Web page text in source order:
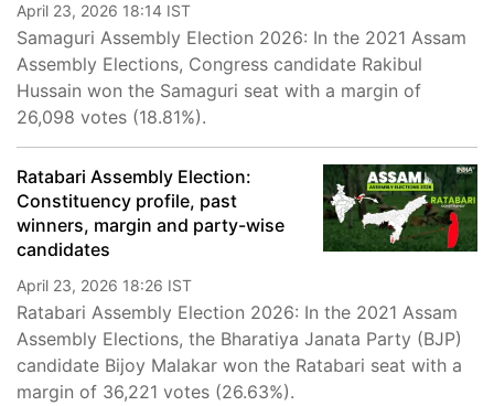
April 23, 2026 18:14 IST
Samaguri Assembly Election 2026: In the 2021 Assam
Assembly Elections, Congress candidate Rakibul
Hussain won the Samaguri seat with a margin of
26,098 votes (18.81%).
Ratabari Assembly Election:
Constituency profile, past
winners, margin and party-wise
candidates
April 23, 2026 18:26 IST
Ratabari Assembly Election 2026: In the 2021 Assam
Assembly Elections, the Bharatiya Janata Party (BJP)
candidate Bijoy Malakar won the Ratabari seat with a
margin of 36,221 votes (26.63%).